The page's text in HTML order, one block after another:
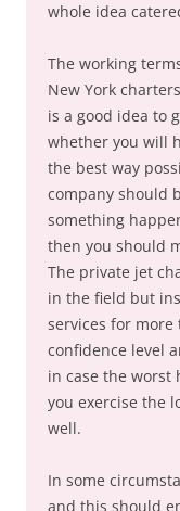
whole idea
The working
New York
is a good idea to
whether you will
the best way
company should
something
then you should
The private jet
in the field but
services for more
confidence level
in case the
you exercise the
well.
In some
and this should